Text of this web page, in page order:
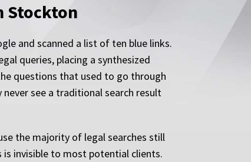
Stockton
and scanned a list of ten blue links.
queries, placing a synthesized
questions that used to go through
see a traditional search result
the majority of legal searches still
invisible to most potential clients.